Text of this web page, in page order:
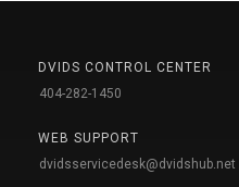
DVIDS CONTROL CENTER
404-282-1450
WEB SUPPORT
dvidsservicedesk@dvidshub.net